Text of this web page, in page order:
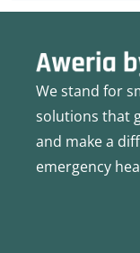
We stand for
solutions that
and make a
emergency